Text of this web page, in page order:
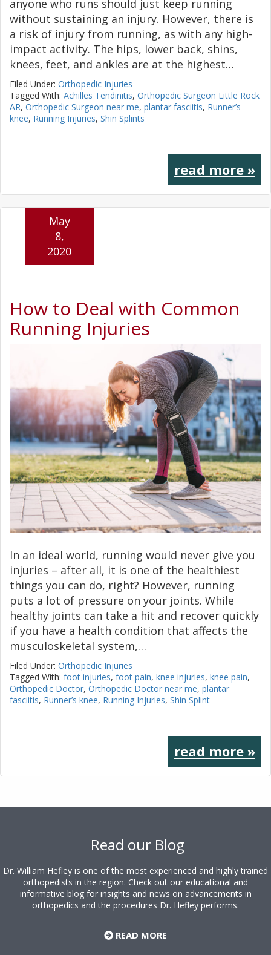
anyone who runs should just keep running
without sustaining an injury. However, there is
a risk of injury from running, as with any high-
impact activity. The hips, lower back, shins,
knees, feet, and ankles are at the highest…
Filed Under: Orthopedic Injuries
Tagged With: Achilles Tendinitis, Orthopedic Surgeon Little Rock
AR, Orthopedic Surgeon near me, plantar fasciitis, Runner’s
knee, Running Injuries, Shin Splints
read more »
How to Deal with Common
Running Injuries
May
8,
2020
In an ideal world, running would never give you
injuries – after all, it is one of the healthiest
things you can do, right? However, running
puts a lot of pressure on your joints. While
healthy joints can take a hit and recover quickly
if you have a health condition that affects the
musculoskeletal system,…
Filed Under: Orthopedic Injuries
Tagged With: foot injuries, foot pain, knee injuries, knee pain,
Orthopedic Doctor, Orthopedic Doctor near me, plantar
fasciitis, Runner’s knee, Running Injuries, Shin Splint
read more »
Read our Blog
Dr. William Hefley is one of the most experienced and highly trained
orthopedists in the region. Check out our educational and
informative blog for insights and news on advancements in
orthopedics and the procedures Dr. Hefley performs.
READ MORE